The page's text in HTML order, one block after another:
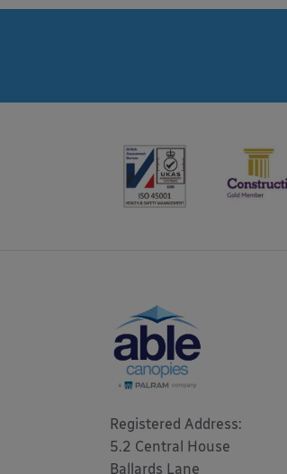
Registered Address:
5.2 Central House
Ballards Lane